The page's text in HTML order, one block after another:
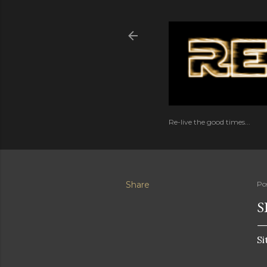
Re-live the good times...
Share